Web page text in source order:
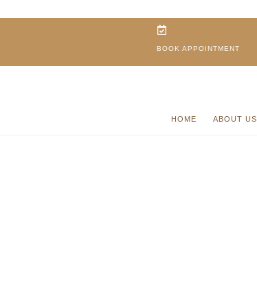
BOOK APPOINTMENT
HOME ABOUT US